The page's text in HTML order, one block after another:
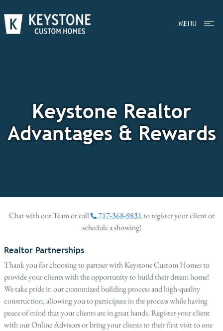
MENU
Keystone Realtor
Advantages & Rewards
Chat with our Team or call 717-368-9831 to register your client or
schedule a showing!
Realtor Partnerships
Thank you for choosing to partner with Keystone Custom Homes to
provide your clients with the opportunity to build their dream home!
We take pride in our customized building process and high-quality
construction, allowing you to participate in the process while having
peace of mind that your clients are in great hands. Register your client
with our Online Advisors or bring your clients to their first visit to one